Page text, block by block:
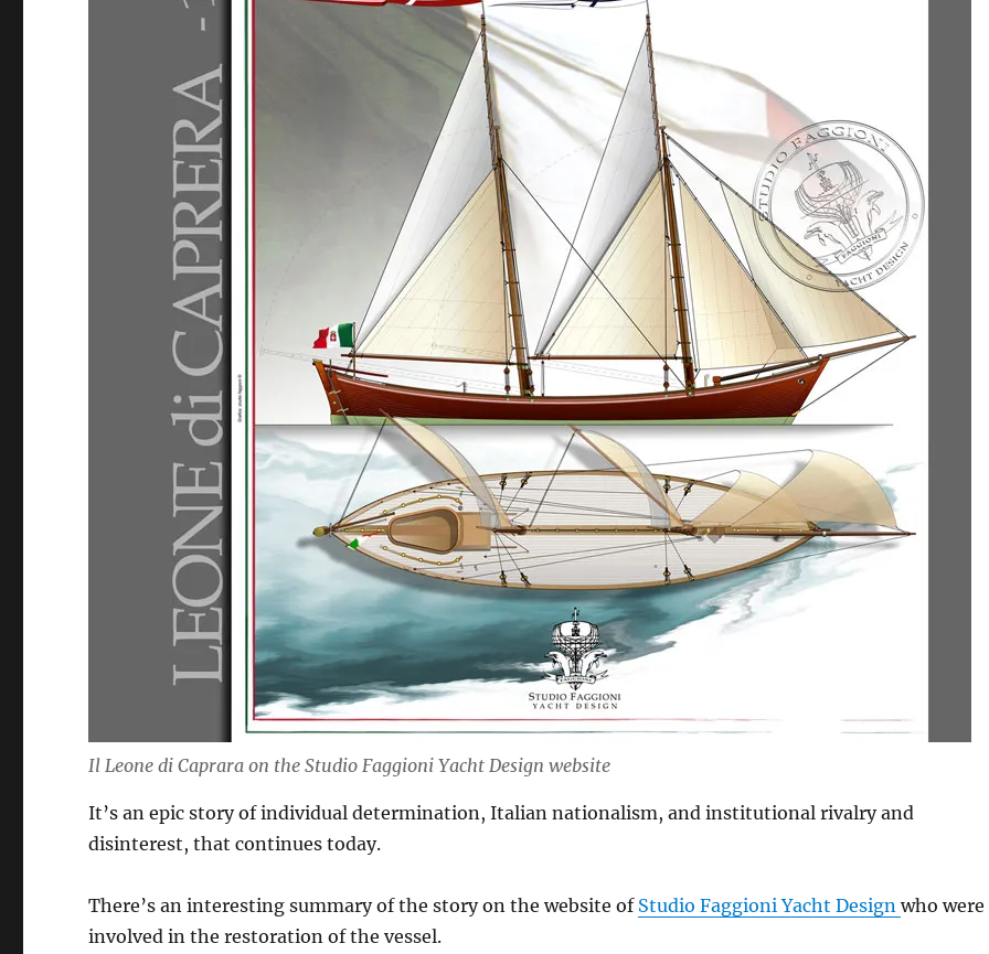
Il Leone di Caprara on the Studio Faggioni Yacht Design website
It’s an epic story of individual determination, Italian nationalism, and institutional rivalry and
disinterest, that continues today.
There’s an interesting summary of the story on the website of Studio Faggioni Yacht Designwho were
involved in the restoration of the vessel.